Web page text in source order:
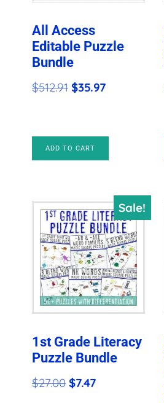
All Access
Editable Puzzle
Bundle
$512.91 Original
$512.91.
$35.97Current
ADD TO CART
Sale!
1st Grade Literacy
Puzzle Bundle
$27.00 Original
$7.47Current